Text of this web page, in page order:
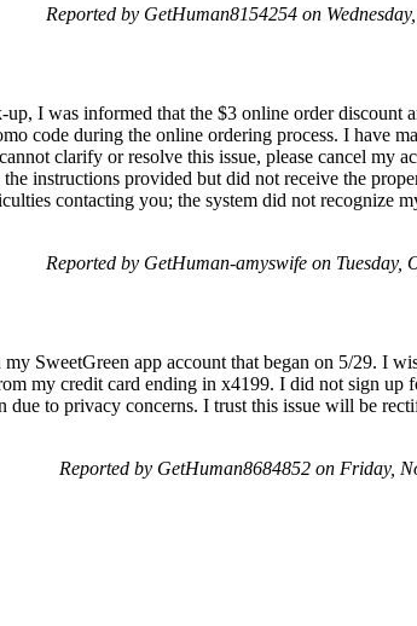
Reported by GetHuman8154254 on
I was informed that the $3 online order discount
code during the online ordering process. I have
clarify or resolve this issue, please cancel my
instructions provided but did not receive the
contacting you; the system did not recognize
Reported by GetHuman-amyswife on Tuesday,
SweetGreen app account that began on 5/29. I
my credit card ending in x4199. I did not sign up
to privacy concerns. I trust this issue will be
Reported by GetHuman8684852 on Friday,